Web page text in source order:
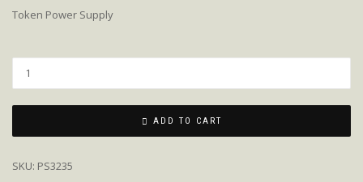
Token Power Supply
ADD TO CART
SKU: PS3235